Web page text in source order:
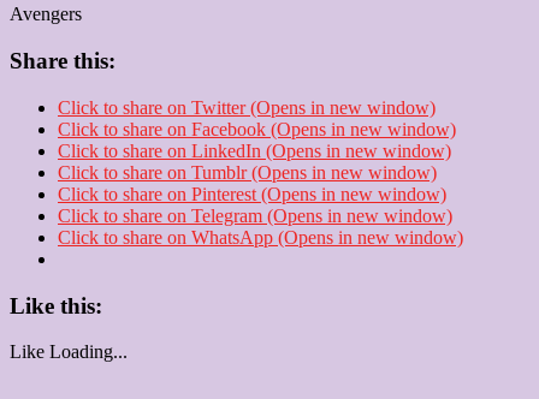
Avengers
Share this:
Click to share on Twitter (Opens in new window)
Click to share on Facebook (Opens in new window)
Click to share on LinkedIn (Opens in new window)
Click to share on Tumblr (Opens in new window)
Click to share on Pinterest (Opens in new window)
Click to share on Telegram (Opens in new window)
Click to share on WhatsApp (Opens in new window)
Like this:
Like Loading...